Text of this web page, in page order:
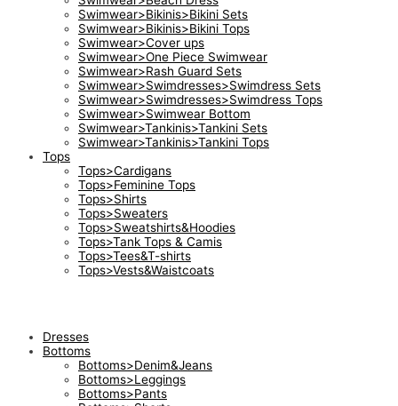
Swimwear>Bikinis>Bikini Sets
Swimwear>Bikinis>Bikini Tops
Swimwear>Cover ups
Swimwear>One Piece Swimwear
Swimwear>Rash Guard Sets
Swimwear>Swimdresses>Swimdress Sets
Swimwear>Swimdresses>Swimdress Tops
Swimwear>Swimwear Bottom
Swimwear>Tankinis>Tankini Sets
Swimwear>Tankinis>Tankini Tops
Tops
Tops>Cardigans
Tops>Feminine Tops
Tops>Shirts
Tops>Sweaters
Tops>Sweatshirts&Hoodies
Tops>Tank Tops & Camis
Tops>Tees&T-shirts
Tops>Vests&Waistcoats
Dresses
Bottoms
Bottoms>Denim&Jeans
Bottoms>Leggings
Bottoms>Pants